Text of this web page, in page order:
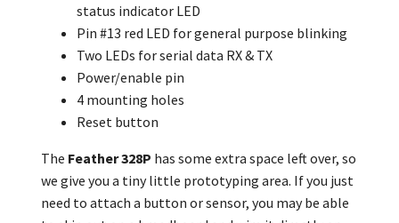
status indicator LED
Pin #13 red LED for general purpose blinking
Two LEDs for serial data RX & TX
Power/enable pin
4 mounting holes
Reset button
The Feather 328P has some extra space left over, so
we give you a tiny little prototyping area. If you just
need to attach a button or sensor, you may be able